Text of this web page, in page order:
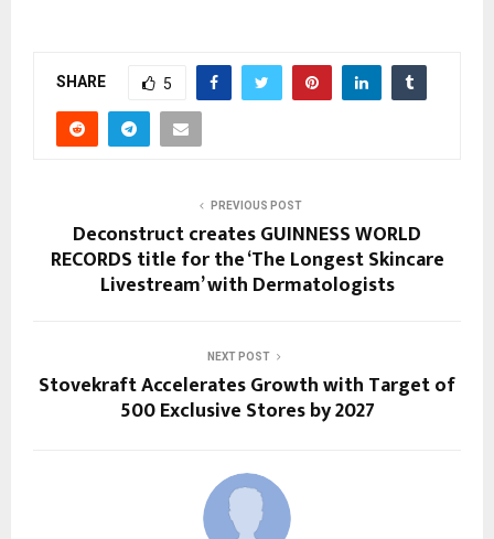
SHARE 5
PREVIOUS POST
Deconstruct creates GUINNESS WORLD
RECORDS title for the ‘The Longest Skincare
Livestream’ with Dermatologists
NEXT POST
Stovekraft Accelerates Growth with Target of
500 Exclusive Stores by 2027